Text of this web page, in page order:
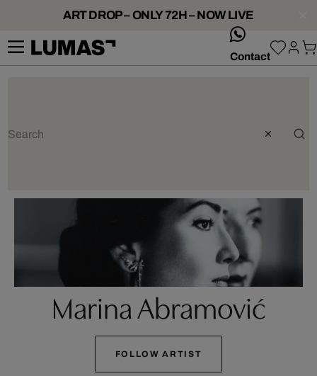
ART DROP – ONLY 72H – NOW LIVE
Contact
Marina Abramović
FOLLOW ARTIST